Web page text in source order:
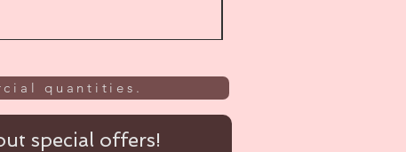
quantities.
special offers!